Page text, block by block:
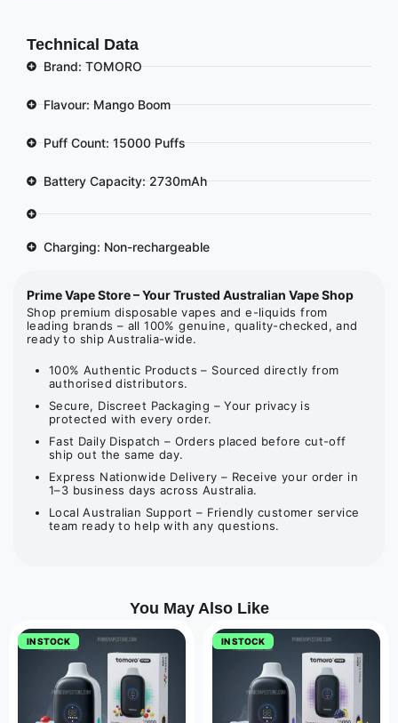
Technical Data
Brand: TOMORO
Flavour: Mango Boom
Puff Count: 15000 Puffs
Battery Capacity: 2730mAh
Charging: Non-rechargeable
Prime Vape Store – Your Trusted Australian Vape Shop
Shop premium disposable vapes and e-liquids from
leading brands – all 100% genuine, quality-checked, and
ready to ship Australia-wide.
100% Authentic Products – Sourced directly from
authorised distributors.
Secure, Discreet Packaging – Your privacy is
protected with every order.
Fast Daily Dispatch – Orders placed before cut-off
ship out the same day.
Express Nationwide Delivery – Receive your order in
1–3 business days across Australia.
Local Australian Support – Friendly customer service
team ready to help with any questions.
You May Also Like
IN STOCK IN STOCK